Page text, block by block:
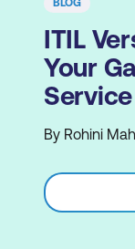
BLOG
ITIL
Your
By Rohini